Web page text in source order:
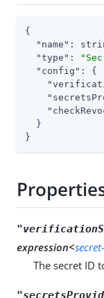
{
"name" :
"type" :
"config" : {
  }
}
expression<
The secret ID